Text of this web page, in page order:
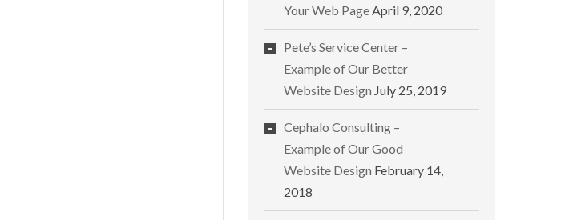
Your Web PageApril 9, 2020
Pete’s Service Center –
Example of Our Better
Website Design July 25, 2019
Cephalo Consulting –
Example of Our Good
Website Design February 14,
2018